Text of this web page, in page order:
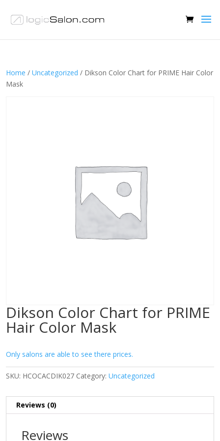
Home / Uncategorized / Dikson Color Chart for PRIME Hair Color
Mask
Dikson Color Chart for PRIME
Hair Color Mask
Only salons are able to see there prices.
SKU: HCOCACDIK027 Category: Uncategorized
Reviews (0)
Reviews